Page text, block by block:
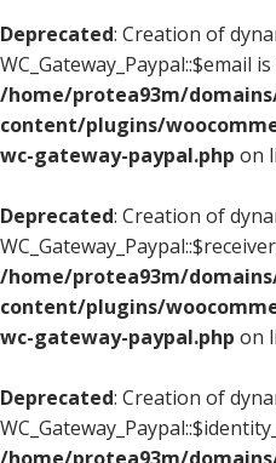
Deprecated: Creation of
WC_Gateway_Paypal::$email
/home/protea93m/
content/plugins/
wc-gateway-paypal.php on
Deprecated: Creation of
/home/protea93m/
content/plugins/
wc-gateway-paypal.php on
Deprecated: Creation of